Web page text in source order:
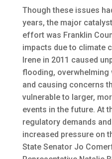
Though these issues
years, the major
effort was Franklin
impacts due to climate
Irene in 2011 caused
flooding, overwhelming
and causing concerns
vulnerable to larger,
events in the future. At
regulatory demands
increased pressure on
State Senator Jo